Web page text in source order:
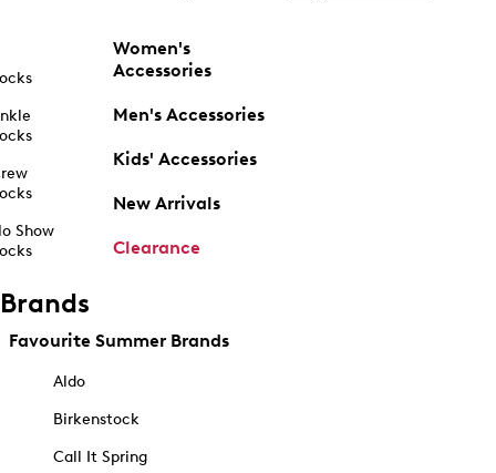
Show
Women's
Accessories
Men's Accessories
Kids' Accessories
New Arrivals
Clearance
Brands
Favourite Summer Brands
Aldo
Birkenstock
Call It Spring